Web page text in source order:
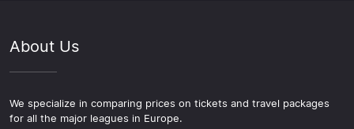
About Us
We specialize in comparing prices on tickets and travel packages
for all the major leagues in Europe.